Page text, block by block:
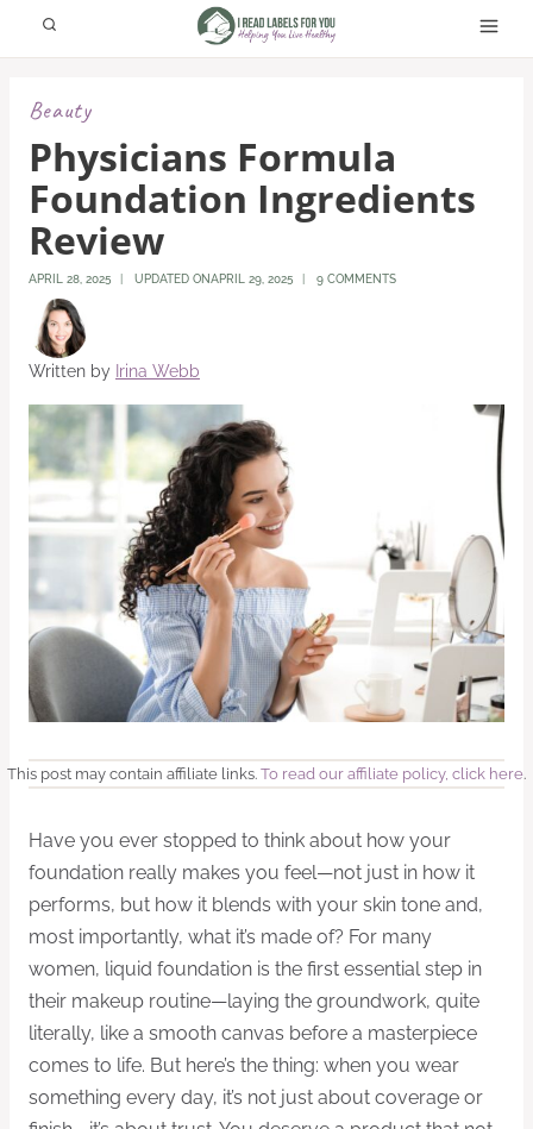
Beauty
Physicians Formula
Foundation Ingredients
Review
APRIL 28, 2025 UPDATED ONAPRIL 29, 2025 9 COMMENTS
Written by Irina Webb
This post may contain affiliate links. To read our affiliate policy, click here.
Have you ever stopped to think about how your
foundation really makes you feel—not just in how it
performs, but how it blends with your skin tone and,
most importantly, what it’s made of? For many
women, liquid foundation is the first essential step in
their makeup routine—laying the groundwork, quite
literally, like a smooth canvas before a masterpiece
comes to life. But here’s the thing: when you wear
something every day, it’s not just about coverage or